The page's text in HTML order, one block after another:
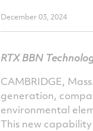
December 03, 2024
RTX BBN
CAMBRIDGE, Mass.
generation,
environmental
This new